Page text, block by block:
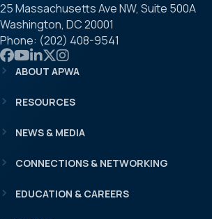
25 Massachusetts Ave NW, Suite 500A
Washington, DC 20001
Phone: (202) 408-9541
Link to APWA Facebook
Link to APWA YouTube
Link to APWA LinkedIn
Link to APWA Twitter
Link to APWA Instagram
ABOUT APWA
RESOURCES
NEWS & MEDIA
CONNECTIONS & NETWORKING
EDUCATION & CAREERS